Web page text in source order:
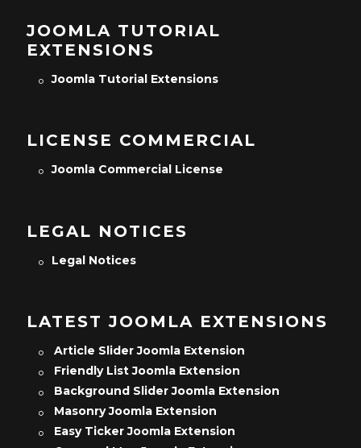
JOOMLA TUTORIAL
EXTENSIONS
Joomla Tutorial Extensions
LICENSE COMMERCIAL
Joomla Commercial License
LEGAL NOTICES
Legal Notices
LATEST JOOMLA EXTENSIONS
Article Slider Joomla Extension
Friendly List Joomla Extension
Background Slider Joomla Extension
Masonry Joomla Extension
Easy Ticker Joomla Extension